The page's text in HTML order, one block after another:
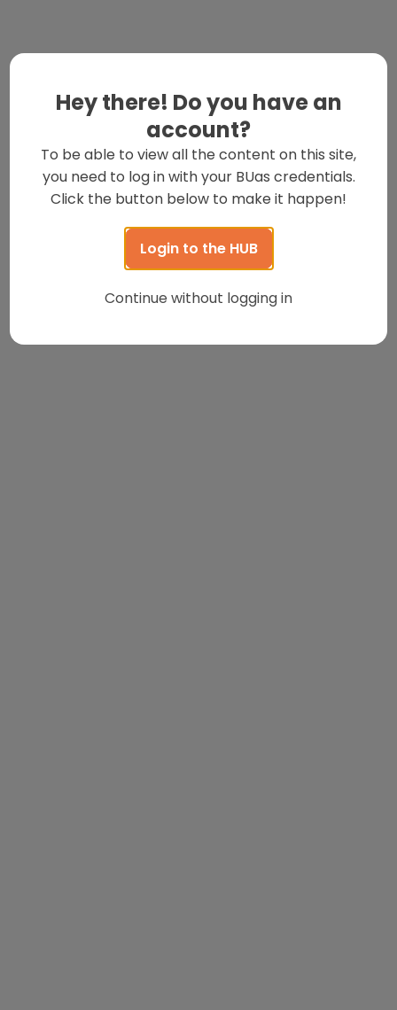
Hey there! Do you have an
account?
To be able to view all the content on this site,
you need to log in with your BUas credentials.
Click the button below to make it happen!
Login to the HUB
Continue without logging in